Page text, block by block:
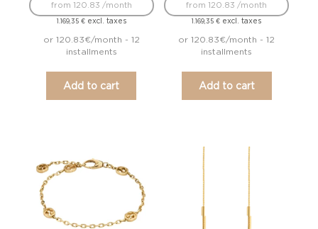
1.169,35 €excl. taxes
from 120.83 /month
or 120.83€/month - 12
installments
Add to cart
1.169,35€ excl. taxes
from 120.83 /month
or 120.83€/month - 12
installments
Add to cart